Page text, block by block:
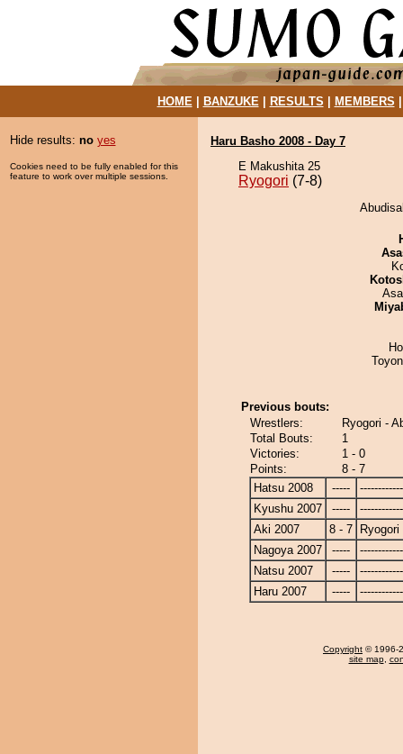
HOME| BANZUKE| RESULTS MEMBERS
Hide results: no yes
Cookies need to be fully enabled for this
feature to work over multiple sessions.
Haru Basho 2008 - Day 7
E Makushita 25
Ryogori (7-8)
Previous bouts:
Wrestlers:
Ryogori -
Total Bouts:
1
Victories:
1 - 0
Points:
8 - 7
Hatsu 2008
-----
Kyushu 2007
-----
Aki 2007
8 - 7
Ryogori
Nagoya 2007
-----
Natsu 2007
-----
Haru 2007
-----
Copyright © 1996-
site map,